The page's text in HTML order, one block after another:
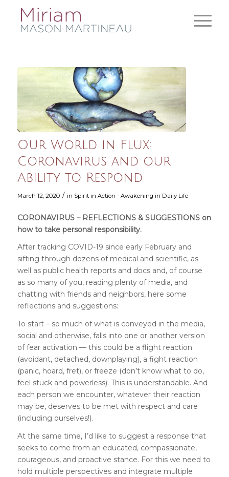
Our World in Flux:
Coronavirus and our
Ability to Respond
March 12, 2020 / in Spirit in Action - Awakening in Daily Life
CORONAVIRUS – REFLECTIONS & SUGGESTIONS on
how to take personal responsibility.
After tracking COVID-19 since early February and
sifting through dozens of medical and scientific, as
well as public health reports and docs and, of course
as so many of you, reading plenty of media, and
chatting with friends and neighbors, here some
reflections and suggestions:
To start – so much of what is conveyed in the media,
social and otherwise, falls into one or another version
of fear activation — this could be a flight reaction
(avoidant, detached, downplaying), a fight reaction
(panic, hoard, fret), or freeze (don’t know what to do,
feel stuck and powerless). This is understandable. And
each person we encounter, whatever their reaction
may be, deserves to be met with respect and care
(including ourselves!).
At the same time, I’d like to suggest a response that
seeks to come from an educated, compassionate,
courageous, and proactive stance. For this we need to
hold multiple perspectives and integrate multiple